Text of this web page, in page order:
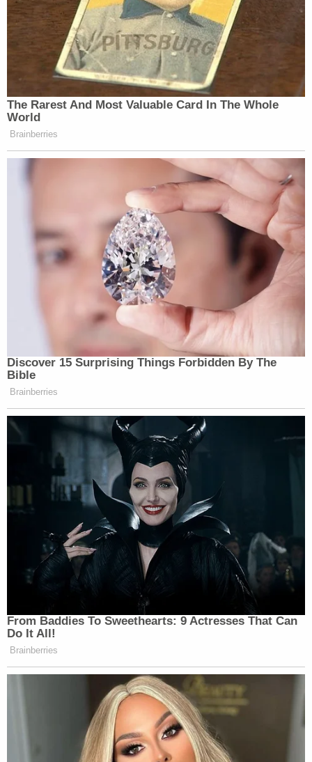
The Rarest And Most Valuable Card In The Whole
World
Brainberries
Discover 15 Surprising Things Forbidden By The
Bible
Brainberries
From Baddies To Sweethearts: 9 Actresses That Can
Do It All!
Brainberries